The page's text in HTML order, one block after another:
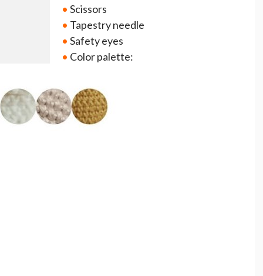
• Scissors
• Tapestry needle
• Safety eyes
• Color palette: